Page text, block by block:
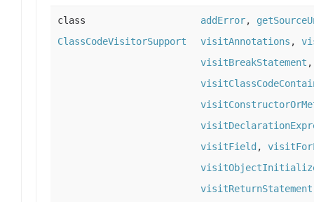
class
ClassCodeVisitorSupport
addError,
visitAnnotations ,
visitBreakStatement
visitField ,
visitReturnStatement